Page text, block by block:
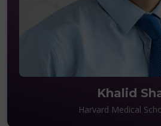
Khalid
Harvard Medical